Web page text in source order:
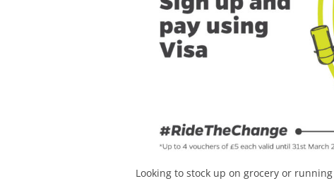
Looking to stock up on grocery or